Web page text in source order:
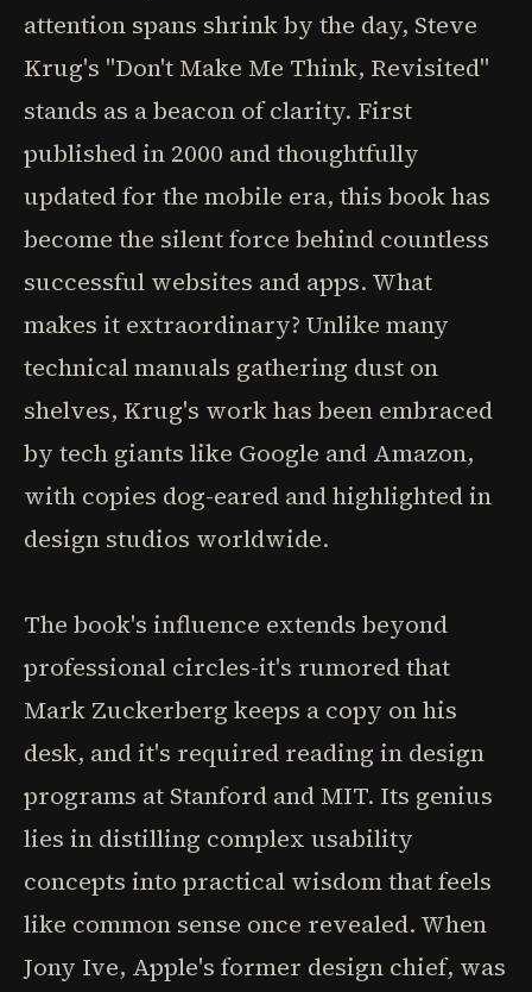
attention spans shrink by the day, Steve
Krug's "Don't Make Me Think, Revisited"
stands as a beacon of clarity. First
published in 2000 and thoughtfully
updated for the mobile era, this book has
become the silent force behind countless
successful websites and apps. What
makes it extraordinary? Unlike many
technical manuals gathering dust on
shelves, Krug's work has been embraced
by tech giants like Google and Amazon,
with copies dog-eared and highlighted in
design studios worldwide.
The book's influence extends beyond
professional circles-it's rumored that
Mark Zuckerberg keeps a copy on his
desk, and it's required reading in design
programs at Stanford and MIT. Its genius
lies in distilling complex usability
concepts into practical wisdom that feels
like common sense once revealed. When
Jony Ive, Apple's former design chief, was